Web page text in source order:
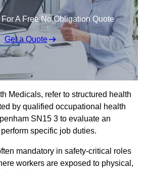
A Free No Obligation Quote
Get a Quote
Medicals, refer to structured health
by qualified occupational health
SN15 3 to evaluate an
specific job duties.
mandatory in safety-critical roles
workers are exposed to physical,